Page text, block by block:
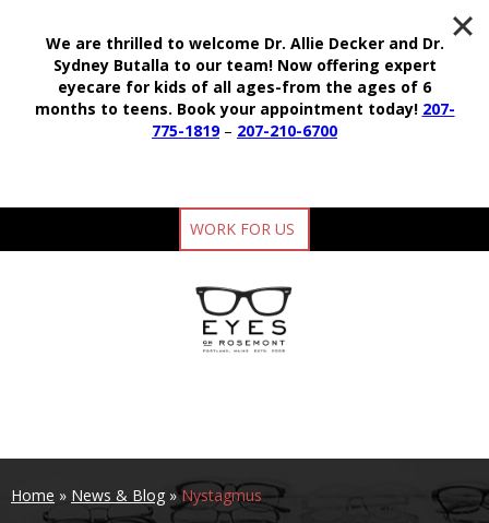
WORK FOR US
Home » News & Blog»Nystagmus
We are thrilled to welcome Dr. Allie Decker and Dr.
Sydney Butalla to our team! Now offering expert
eyecare for kids of all ages-from the ages of 6
months to teens. Book your appointment today! 207-
775-1819– 207-210-6700